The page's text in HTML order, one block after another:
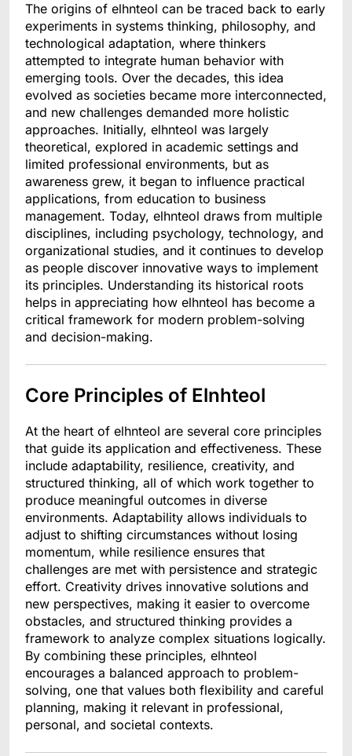
The origins of elhnteol can be traced back to early
experiments in systems thinking, philosophy, and
technological adaptation, where thinkers
attempted to integrate human behavior with
emerging tools. Over the decades, this idea
evolved as societies became more interconnected,
and new challenges demanded more holistic
approaches. Initially, elhnteol was largely
theoretical, explored in academic settings and
limited professional environments, but as
awareness grew, it began to influence practical
applications, from education to business
management. Today, elhnteol draws from multiple
disciplines, including psychology, technology, and
organizational studies, and it continues to develop
as people discover innovative ways to implement
its principles. Understanding its historical roots
helps in appreciating how elhnteol has become a
critical framework for modern problem-solving
and decision-making.
Core Principles of Elnhteol
At the heart of elhnteol are several core principles
that guide its application and effectiveness. These
include adaptability, resilience, creativity, and
structured thinking, all of which work together to
produce meaningful outcomes in diverse
environments. Adaptability allows individuals to
adjust to shifting circumstances without losing
momentum, while resilience ensures that
challenges are met with persistence and strategic
effort. Creativity drives innovative solutions and
new perspectives, making it easier to overcome
obstacles, and structured thinking provides a
framework to analyze complex situations logically.
By combining these principles, elhnteol
encourages a balanced approach to problem-
solving, one that values both flexibility and careful
planning, making it relevant in professional,
personal, and societal contexts.